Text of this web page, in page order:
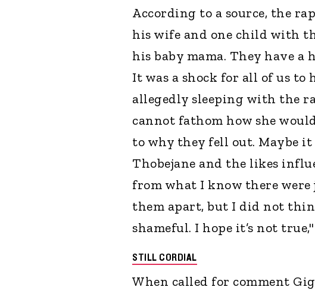
According to a source, the
his wife and one child with
his baby mama. They have
It was a shock for all of us to
allegedly sleeping with the
cannot fathom how she
to why they fell out. Maybe
Thobejane and the likes
from what I know there
them apart, but I did not
shameful. I hope it’s not true,"
STILL CORDIAL
When called for comment